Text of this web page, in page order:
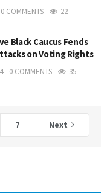
0 COMMENTS 22
Black Caucus Fends
on Voting Rights
0 COMMENTS 35
7 Next